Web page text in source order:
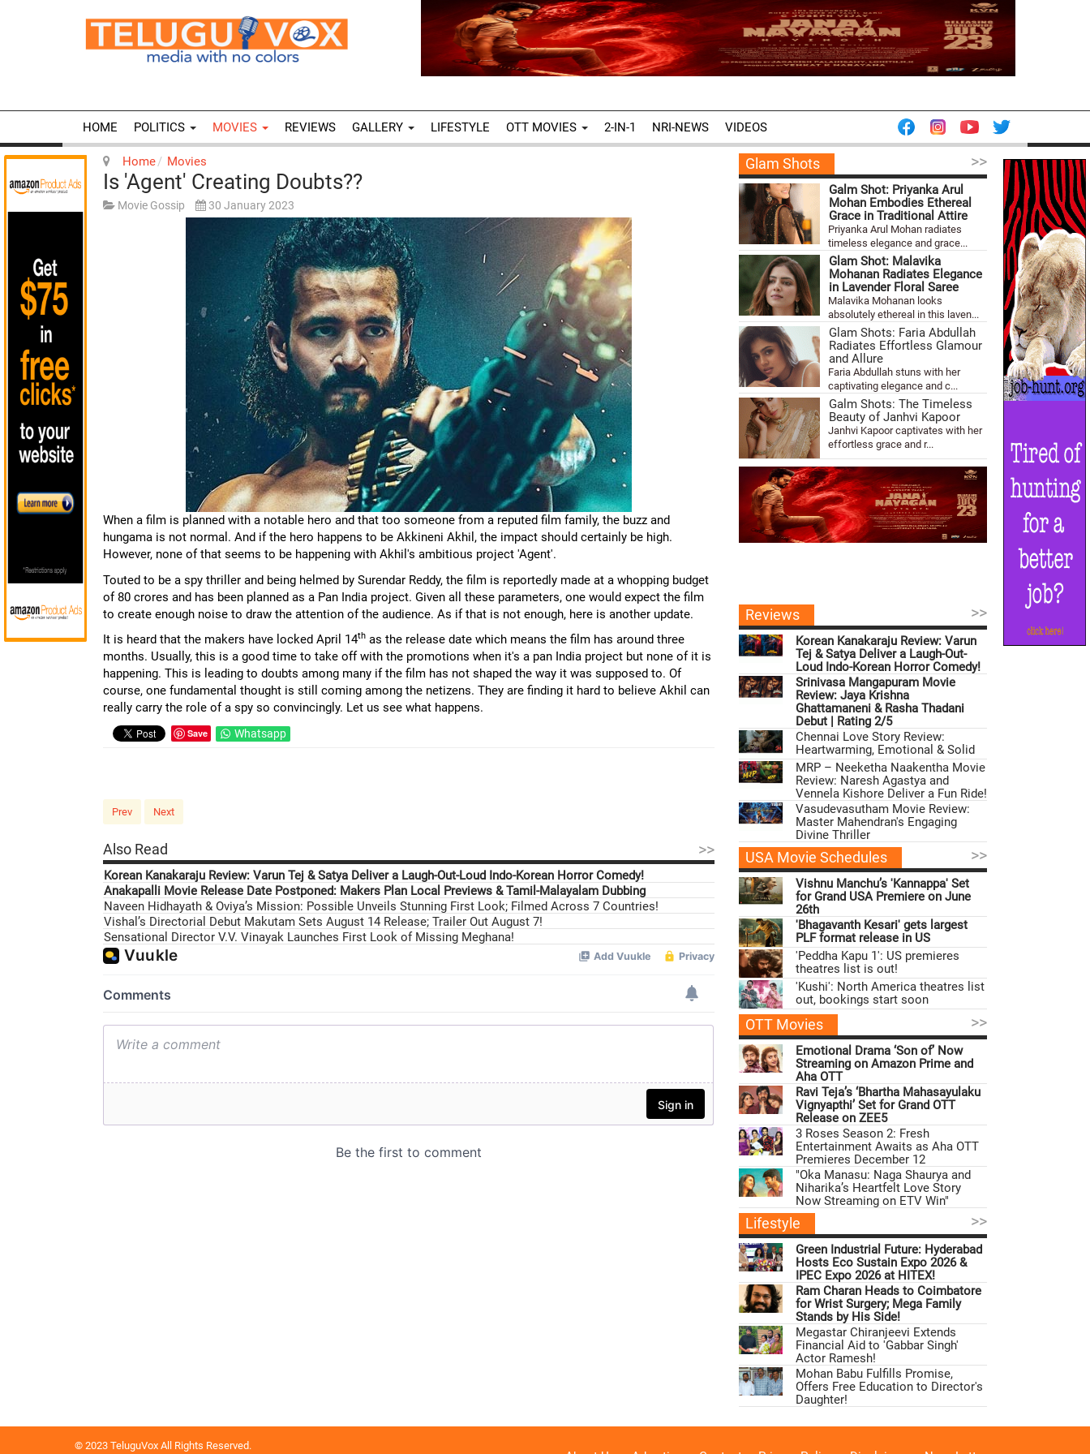
HOME POLITICS MOVIES REVIEWS GALLERY LIFESTYLE OTT MOVIES 2-IN-1 NRI-NEWS VIDEOS
Home Movies
Is 'Agent' Creating Doubts??
Movie Gossip 30 January 2023
When a film is planned with a notable hero and that too someone from a reputed film family, the buzz and
hungama is not normal. And if the hero happens to be Akkineni Akhil, the impact should certainly be high.
However, none of that seems to be happening with Akhil's ambitious project 'Agent'.
Touted to be a spy thriller and being helmed by Surendar Reddy, the film is reportedly made at a whopping budget
of 80 crores and has been planned as a Pan India project. Given all these parameters, one would expect the film
to create enough noise to draw the attention of the audience. As if that is not enough, here is another update.
It is heard that the makers have locked April 14th as the release date which means the film has around three
months. Usually, this is a good time to take off with the promotions when it's a pan India project but none of it is
happening. This is leading to doubts among many if the film has not shaped the way it was supposed to. Of
course, one fundamental thought is still coming among the netizens. They are finding it hard to believe Akhil can
really carry the role of a spy so convincingly. Let us see what happens.
Save Whatsapp
Prev Next
Also Read >>
Korean Kanakaraju Review: Varun Tej & Satya Deliver a Laugh-Out-Loud Indo-Korean Horror Comedy!
Anakapalli Movie Release Date Postponed: Makers Plan Local Previews & Tamil-Malayalam Dubbing
Naveen Hidhayath & Oviya’s Mission: Possible Unveils Stunning First Look; Filmed Across 7 Countries!
Vishal’s Directorial Debut Makutam Sets August 14 Release; Trailer Out August 7!
Sensational Director V.V. Vinayak Launches First Look of Missing Meghana!
Glam Shots >>
Galm Shot: Priyanka Arul
Mohan Embodies Ethereal
Grace in Traditional Attire
Priyanka Arul Mohan radiates
timeless elegance and grace...
Glam Shot: Malavika
Mohanan Radiates Elegance
in Lavender Floral Saree
Malavika Mohanan looks
absolutely ethereal in this laven...
Glam Shots: Faria Abdullah
Radiates Effortless Glamour
and Allure
Faria Abdullah stuns with her
captivating elegance and c...
Galm Shots: The Timeless
Beauty of Janhvi Kapoor
Janhvi Kapoor captivates with her
effortless grace and r...
Reviews >>
Korean Kanakaraju Review: Varun
Tej & Satya Deliver a Laugh-Out-
Loud Indo-Korean Horror Comedy!
Srinivasa Mangapuram Movie
Review: Jaya Krishna
Ghattamaneni & Rasha Thadani
Debut | Rating 2/5
Chennai Love Story Review:
Heartwarming, Emotional & Solid
MRP – Neeketha Naakentha Movie
Review: Naresh Agastya and
Vennela Kishore Deliver a Fun Ride!
Vasudevasutham Movie Review:
Master Mahendran's Engaging
Divine Thriller
USA Movie Schedules >>
Vishnu Manchu’s 'Kannappa' Set
for Grand USA Premiere on June
26th
'Bhagavanth Kesari' gets largest
PLF format release in US
'Peddha Kapu 1': US premieres
theatres list is out!
'Kushi': North America theatres list
out, bookings start soon
OTT Movies >>
Emotional Drama ‘Son of’ Now
Streaming on Amazon Prime and
Aha OTT
Ravi Teja’s ‘Bhartha Mahasayulaku
Vignyapthi’ Set for Grand OTT
Release on ZEE5
3 Roses Season 2: Fresh
Entertainment Awaits as Aha OTT
Premieres December 12
"Oka Manasu: Naga Shaurya and
Niharika’s Heartfelt Love Story
Now Streaming on ETV Win"
Lifestyle >>
Green Industrial Future: Hyderabad
Hosts Eco Sustain Expo 2026 &
IPEC Expo 2026 at HITEX!
Ram Charan Heads to Coimbatore
for Wrist Surgery; Mega Family
Stands by His Side!
Megastar Chiranjeevi Extends
Financial Aid to 'Gabbar Singh'
Actor Ramesh!
Mohan Babu Fulfills Promise,
Offers Free Education to Director's
Daughter!
© 2023 TeluguVox All Rights Reserved.